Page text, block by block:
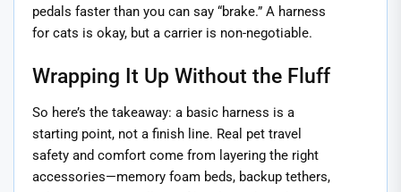
pedals faster than you can say “brake.” A harness
for cats is okay, but a carrier is non-negotiable.
Wrapping It Up Without the Fluff
So here’s the takeaway: a basic harness is a
starting point, not a finish line. Real pet travel
safety and comfort come from layering the right
accessories—memory foam beds, backup tethers,